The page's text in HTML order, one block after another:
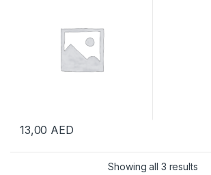
13,00 AED
Showing all 3 results